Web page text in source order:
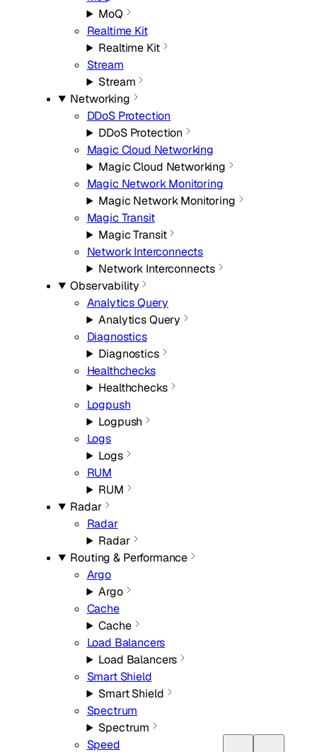
MoQ
Realtime Kit
Realtime Kit
Stream
Stream
Networking
DDoS Protection
DDoS Protection
Magic Cloud Networking
Magic Cloud Networking
Magic Network Monitoring
Magic Network Monitoring
Magic Transit
Magic Transit
Network Interconnects
Network Interconnects
Observability
Analytics Query
Analytics Query
Diagnostics
Diagnostics
Healthchecks
Healthchecks
Logpush
Logpush
Logs
Logs
RUM
RUM
Radar
Radar
Radar
Routing & Performance
Argo
Argo
Cache
Cache
Load Balancers
Load Balancers
Smart Shield
Smart Shield
Spectrum
Spectrum
Speed